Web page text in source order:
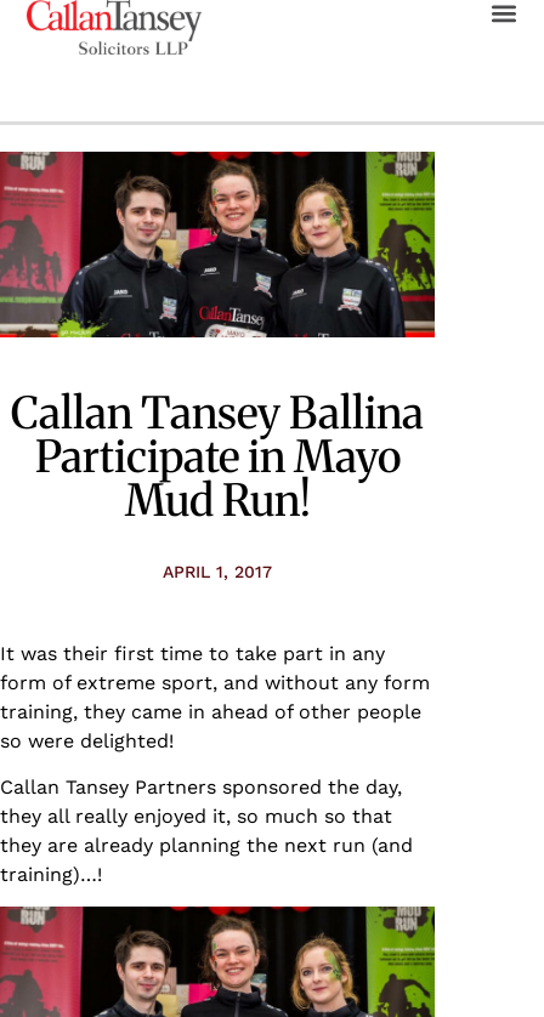
Callan Tansey Ballina
Participate in Mayo
Mud Run!
APRIL 1, 2017
It was their first time to take part in any
form of extreme sport, and without any form
training, they came in ahead of other people
so were delighted!
Callan Tansey Partners sponsored the day,
they all really enjoyed it, so much so that
they are already planning the next run (and
training)…!